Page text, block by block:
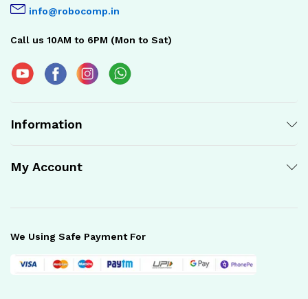
info@robocomp.in
Call us 10AM to 6PM (Mon to Sat)
Information
My Account
We Using Safe Payment For